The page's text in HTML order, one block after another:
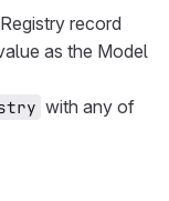
record
as the Model
with any of